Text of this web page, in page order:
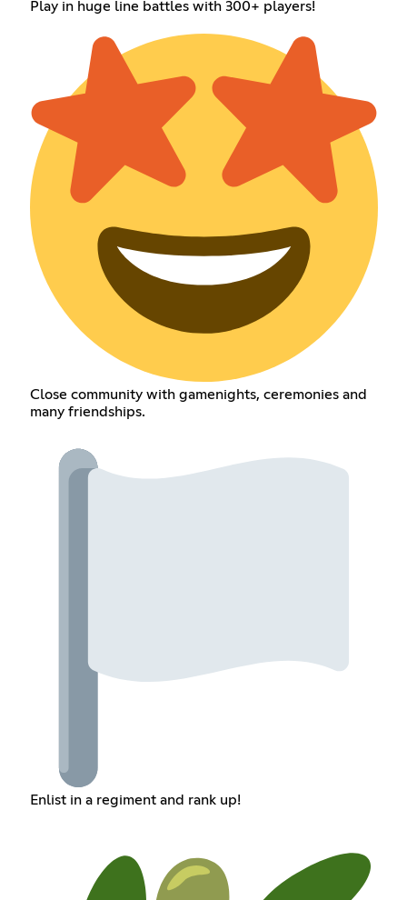
Play in huge line battles with 300+ players!
Close community with gamenights, ceremonies and
many friendships.
Enlist in a regiment and rank up!